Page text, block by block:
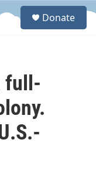
S
Donate
full-